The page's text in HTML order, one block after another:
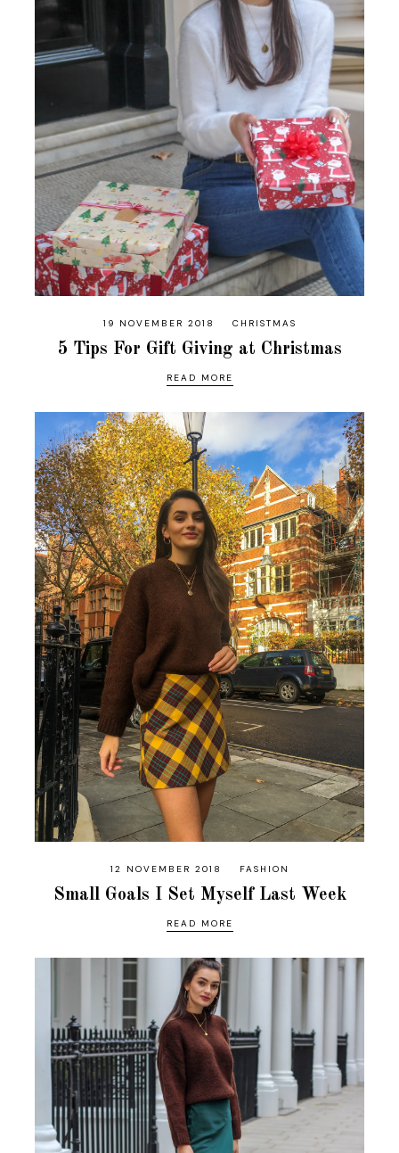
19 NOVEMBER 2018 CHRISTMAS
5 Tips For Gift Giving at Christmas
READ MORE
12 NOVEMBER 2018 FASHION
Small Goals I Set Myself Last Week
READ MORE